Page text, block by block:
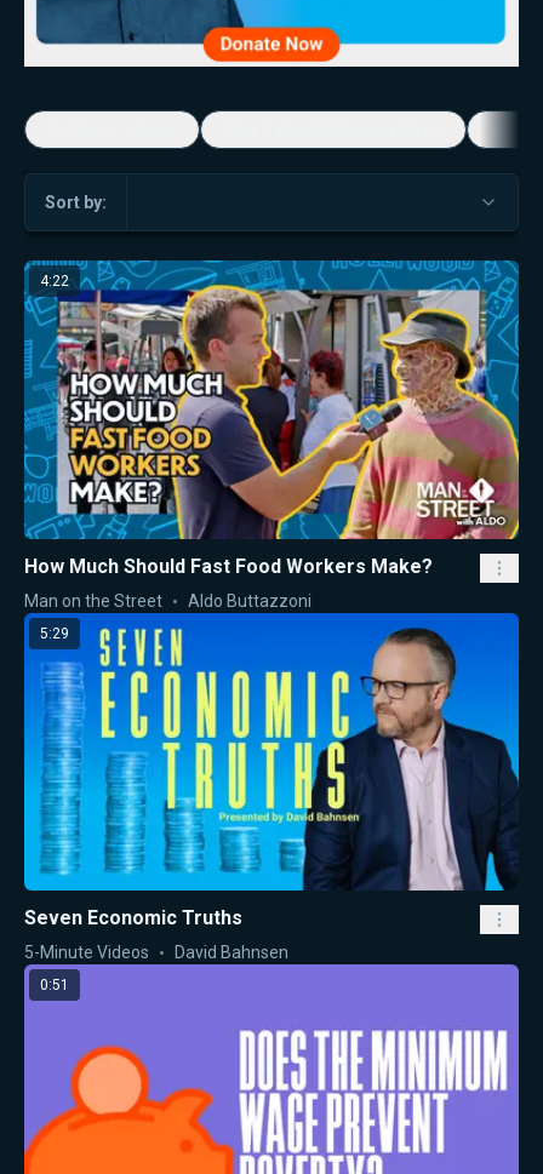
Sort by:
4:22
How Much Should Fast Food Workers Make?
Man on the Street Aldo Buttazzoni
5:29
Seven Economic Truths
5-Minute Videos David Bahnsen
0:51